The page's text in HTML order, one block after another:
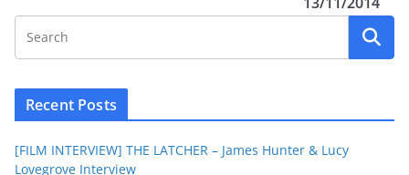
Recent Posts
[FILM INTERVIEW] THE LATCHER – James Hunter & Lucy
Lovegrove Interview